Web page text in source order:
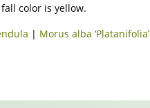
color is yellow.
| Morus alba ‘Platanifolia’